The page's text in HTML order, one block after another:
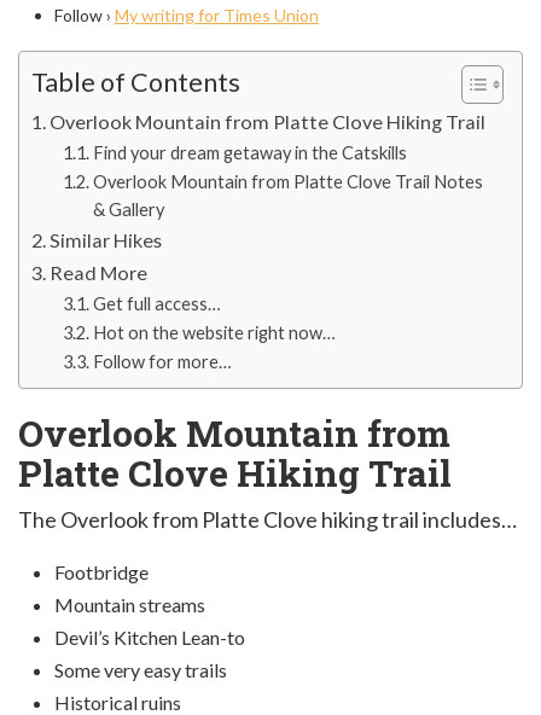
Follow › My writing for Times Union
Table of Contents
Overlook Mountain from Platte Clove Hiking Trail
Find your dream getaway in the Catskills
Overlook Mountain from Platte Clove Trail Notes
& Gallery
Similar Hikes
Read More
Get full access…
Hot on the website right now…
Follow for more…
Overlook Mountain from
Platte Clove Hiking Trail
The Overlook from Platte Clove hiking trail includes…
Footbridge
Mountain streams
Devil’s Kitchen Lean-to
Some very easy trails
Historical ruins